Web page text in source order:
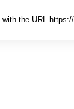
with the URL